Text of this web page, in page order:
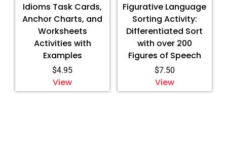
Idioms Task Cards,
Anchor Charts, and
Worksheets
Activities with
Examples
$4.95
View
Figurative Language
Sorting Activity:
Differentiated Sort
with over 200
Figures of Speech
$7.50
View